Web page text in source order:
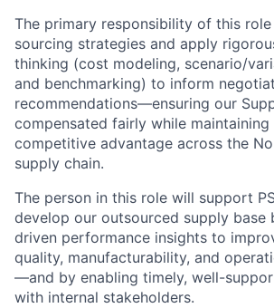
The primary responsibility of this
sourcing strategies and apply
thinking (cost modeling, scenario/
and benchmarking) to inform
recommendations—ensuring our
compensated fairly while maintaining
competitive advantage across the
supply chain.
The person in this role will support
develop our outsourced supply base
driven performance insights to
quality, manufacturability, and
—and by enabling timely, well-
with internal stakeholders.